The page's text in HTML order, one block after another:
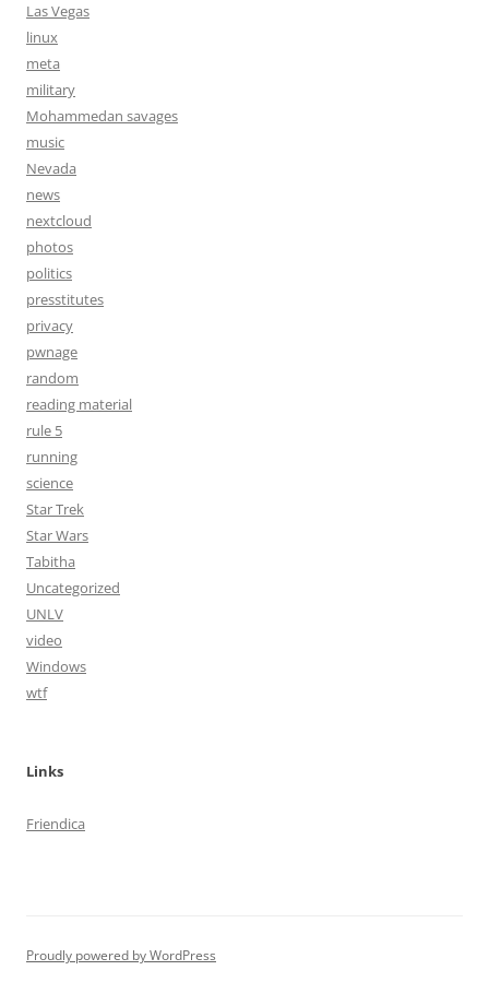
Las Vegas
linux
meta
military
Mohammedan savages
music
Nevada
news
nextcloud
photos
politics
presstitutes
privacy
pwnage
random
reading material
rule 5
running
science
Star Trek
Star Wars
Tabitha
Uncategorized
UNLV
video
Windows
wtf
Links
Friendica
Proudly powered by WordPress